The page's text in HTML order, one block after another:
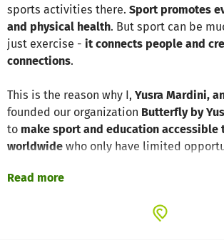
sports activities there. Sport promotes
and physical health. But sport can be
just exercise - it connects people and
connections.
This is the reason why I, Yusra Mardini,
founded our organization Butterfly by
to make sport and education accessible
worldwide who only have limited
For the first time, we will now be active
coaches, many
Read more